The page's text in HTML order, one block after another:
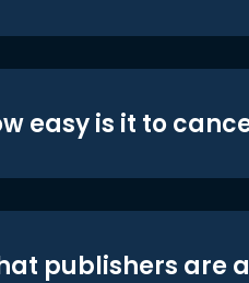
easy is it to
publishers are